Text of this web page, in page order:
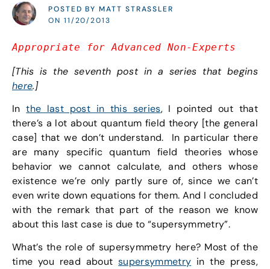
POSTED BY MATT STRASSLER
ON 11/20/2013
Appropriate for Advanced Non-Experts
[This is the seventh post in a series that begins
here.]
Inthe last post in this series, I pointed out that
there’s a lot about quantum field theory [the general
case] that we don’t understand. In particular there
are many specific quantum field theories whose
behavior we cannot calculate, and others whose
existence we’re only partly sure of, since we can’t
even write down equations for them. And I concluded
with the remark that part of the reason we know
about this last case is due to “supersymmetry”.
What’s the role of supersymmetry here? Most of the
time you read aboutsupersymmetry in the press,